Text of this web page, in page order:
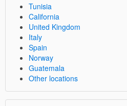
Tunisia
California
United Kingdom
Italy
Spain
Norway
Guatemala
Other locations